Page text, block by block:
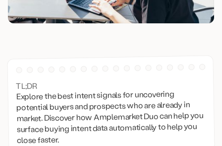
TL;DR
Explore the best intent signals for uncovering
potential buyers and prospects who are already in
market. Discover how Amplemarket Duo can help you
surface buying intent data automatically to help you
close faster.